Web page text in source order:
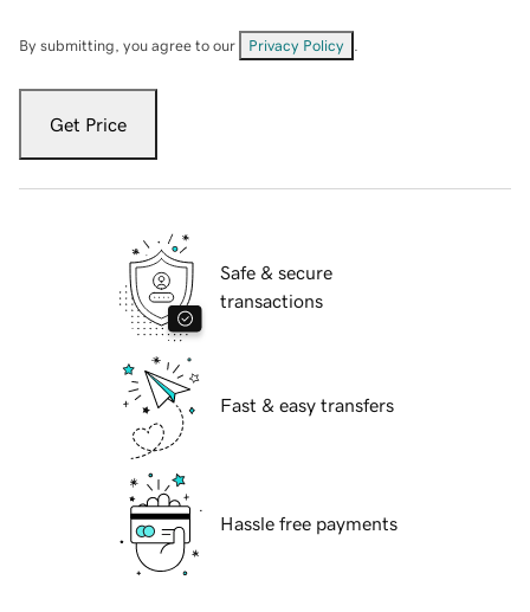
By submitting, you agree to our Privacy Policy
Get Price
Safe & secure
transactions
Fast & easy transfers
Hassle free payments